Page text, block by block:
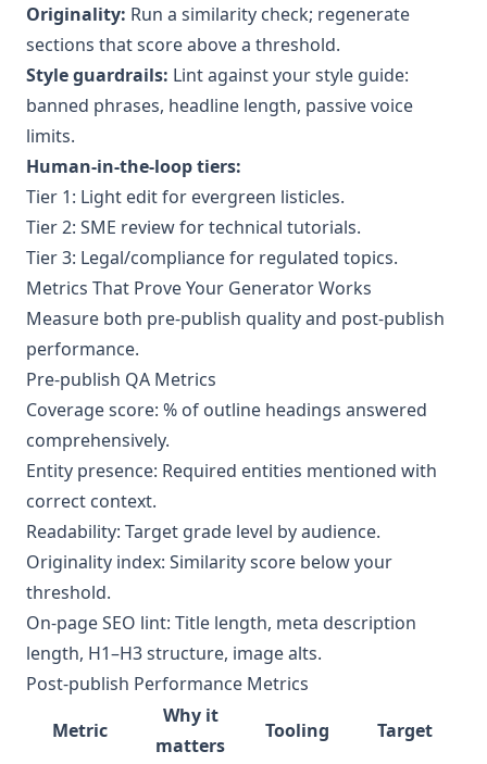
Originality: Run a similarity check; regenerate
sections that score above a threshold.
Style guardrails: Lint against your style guide:
banned phrases, headline length, passive voice
limits.
Human-in-the-loop tiers:
Tier 1: Light edit for evergreen listicles.
Tier 2: SME review for technical tutorials.
Tier 3: Legal/compliance for regulated topics.
Metrics That Prove Your Generator Works
Measure both pre-publish quality and post-publish
performance.
Pre-publish QA Metrics
Coverage score: % of outline headings answered
comprehensively.
Entity presence: Required entities mentioned with
correct context.
Readability: Target grade level by audience.
Originality index: Similarity score below your
threshold.
On-page SEO lint: Title length, meta description
length, H1–H3 structure, image alts.
Post-publish Performance Metrics
Metric
Why it
matters
Tooling Target